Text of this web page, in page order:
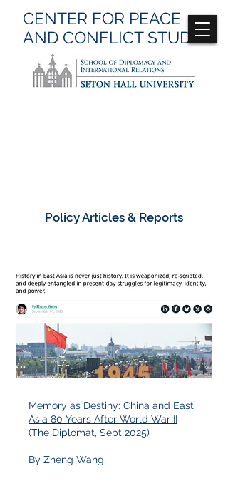
CENTER FOR PEACE
AND CONFLICT STUDIES
Policy Articles & Reports
Memory as Destiny: China and East
Asia 80 Years After World War II
(The Diplomat, Sept 2025)
By Zheng Wang